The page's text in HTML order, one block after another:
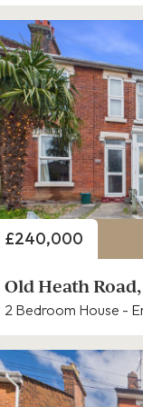
Price
£240,000
Old Heath
2 Bedroom House -